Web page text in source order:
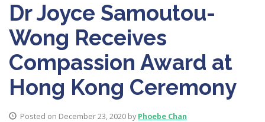
Dr Joyce Samoutou-
Wong Receives
Compassion Award at
Hong Kong Ceremony
Posted on December 23, 2020 by Phoebe Chan